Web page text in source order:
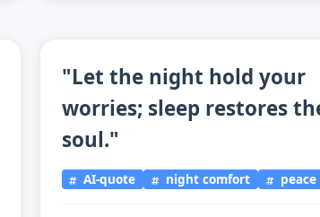
"Let the night hold your
worries; sleep restores
soul."
AI-quote night comfort peace